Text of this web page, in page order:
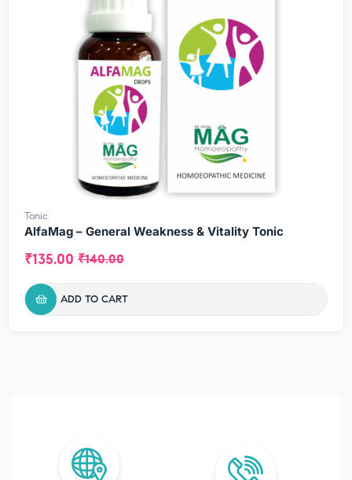
Tonic
AlfaMag – General Weakness & Vitality Tonic
₹140.00
₹135.00
ADD TO CART